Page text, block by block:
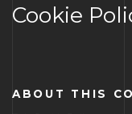
Cookie
ABOUT THIS